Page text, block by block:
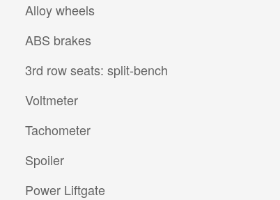
Alloy wheels
ABS brakes
3rd row seats: split-bench
Voltmeter
Tachometer
Spoiler
Power Liftgate